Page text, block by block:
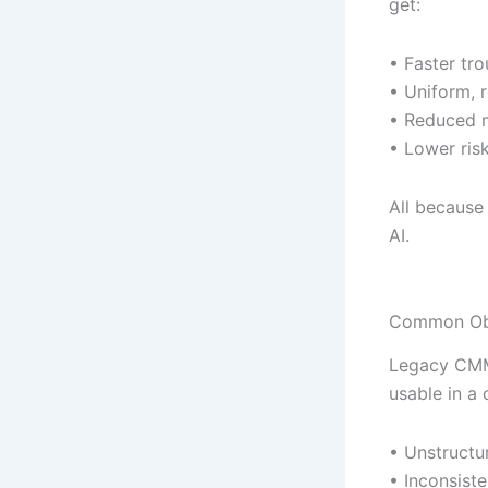
• Faster
• Uniform,
• Reduced
• Lower
All
AI.
Common
Legacy
usable in a
•
•